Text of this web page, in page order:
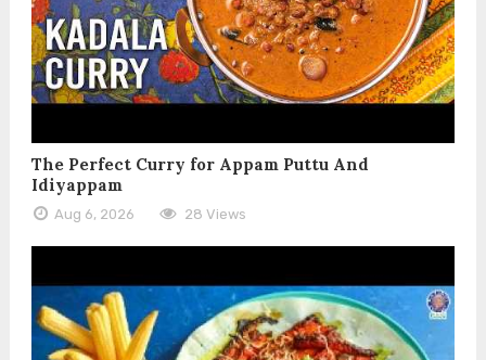
The Perfect Curry for Appam Puttu And
Idiyappam
Aug 6, 2026 28 Views